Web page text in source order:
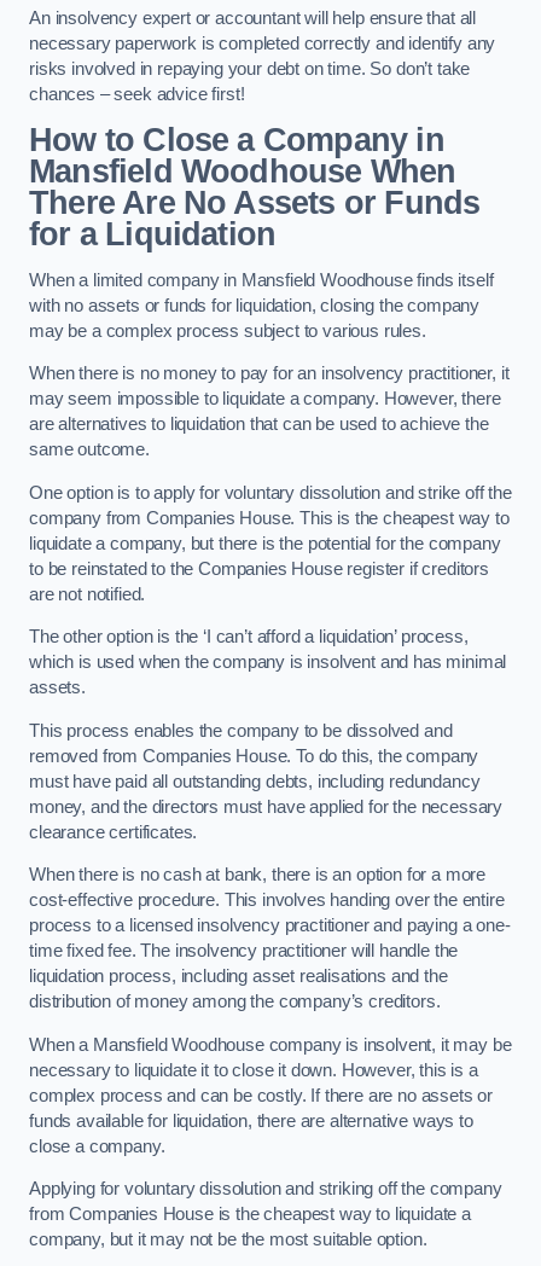
An insolvency expert or accountant will help ensure that all
necessary paperwork is completed correctly and identify any
risks involved in repaying your debt on time. So don’t take
chances – seek advice first!
How to Close a Company in
Mansfield Woodhouse When
There Are No Assets or Funds
for a Liquidation
When a limited company in Mansfield Woodhouse finds itself
with no assets or funds for liquidation, closing the company
may be a complex process subject to various rules.
When there is no money to pay for an insolvency practitioner, it
may seem impossible to liquidate a company. However, there
are alternatives to liquidation that can be used to achieve the
same outcome.
One option is to apply for voluntary dissolution and strike off the
company from Companies House. This is the cheapest way to
liquidate a company, but there is the potential for the company
to be reinstated to the Companies House register if creditors
are not notified.
The other option is the ‘I can’t afford a liquidation’ process,
which is used when the company is insolvent and has minimal
assets.
This process enables the company to be dissolved and
removed from Companies House. To do this, the company
must have paid all outstanding debts, including redundancy
money, and the directors must have applied for the necessary
clearance certificates.
When there is no cash at bank, there is an option for a more
cost-effective procedure. This involves handing over the entire
process to a licensed insolvency practitioner and paying a one-
time fixed fee. The insolvency practitioner will handle the
liquidation process, including asset realisations and the
distribution of money among the company’s creditors.
When a Mansfield Woodhouse company is insolvent, it may be
necessary to liquidate it to close it down. However, this is a
complex process and can be costly. If there are no assets or
funds available for liquidation, there are alternative ways to
close a company.
Applying for voluntary dissolution and striking off the company
from Companies House is the cheapest way to liquidate a
company, but it may not be the most suitable option.